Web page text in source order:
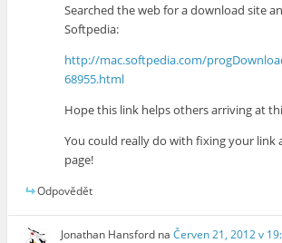
Searched the web for a download site
Softpedia:
http://mac.softpedia.com/
68955.html
Hope this link helps others arriving at
You could really do with fixing your link
page!
Odpovědět
Jonathan Hansford naČerven 21, 2012 v